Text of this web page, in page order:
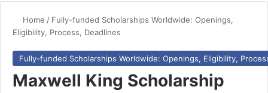
Home / Fully-funded Scholarships Worldwide: Openings,
Eligibility, Process, Deadlines
Fully-funded Scholarships Worldwide: Openings, Eligibility,
Maxwell King Scholarship